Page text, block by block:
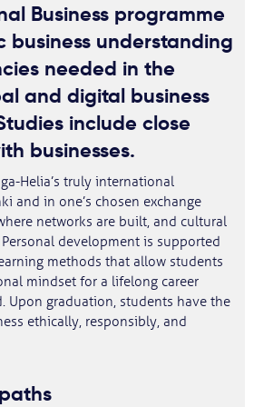
Business programme
business understanding
needed in the
and digital business
include close
businesses.
Helia’s truly international
and in one’s chosen exchange
networks are built, and cultural
development is supported
methods that allow students
mindset for a lifelong career
Upon graduation, students have the
ethically, responsibly, and